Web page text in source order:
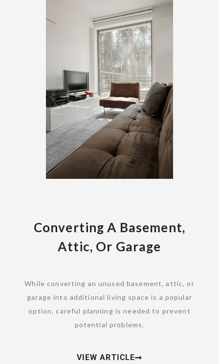
Converting A Basement,
Attic, Or Garage
While converting an unused basement, attic, or
garage into additional living space is a popular
option, careful planning is needed to prevent
potential problems.
VIEW ARTICLE